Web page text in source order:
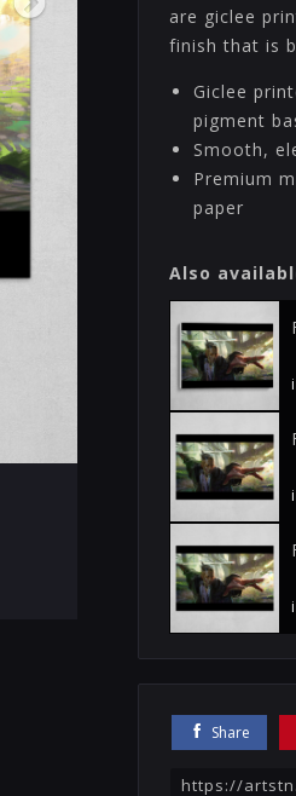
are giclee
finish that is
Giclee
pigment
Smooth,
Premium
paper
Also
Share
https://